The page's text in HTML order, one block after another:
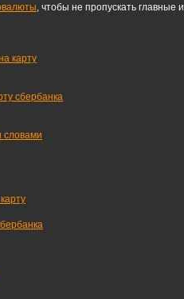
, чтобы не пропускать
карту
сбербанка
словами